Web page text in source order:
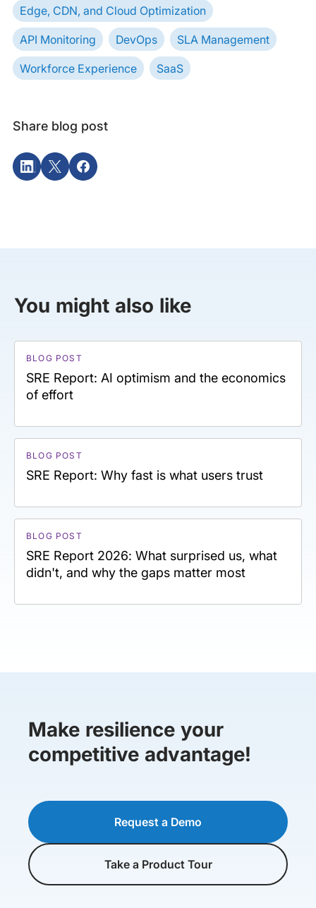
Edge, CDN, and Cloud Optimization
API Monitoring DevOps SLA Management
Workforce Experience SaaS
Share blog post
You might also like
BLOG POST
SRE Report: AI optimism and the economics
of effort
BLOG POST
SRE Report: Why fast is what users trust
BLOG POST
SRE Report 2026: What surprised us, what
didn't, and why the gaps matter most
Make resilience your
competitive advantage!
Request a Demo
Take a Product Tour